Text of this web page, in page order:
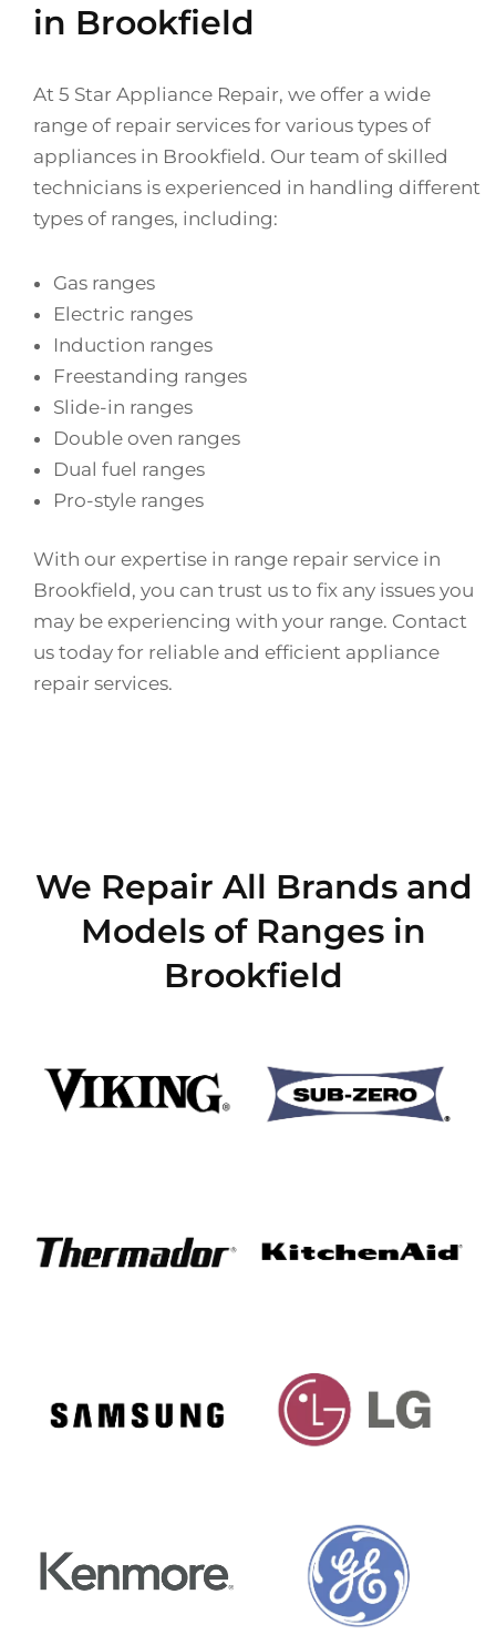
in Brookfield
At 5 Star Appliance Repair, we offer a wide
range of repair services for various types of
appliances in Brookfield. Our team of skilled
technicians is experienced in handling different
types of ranges, including:
Gas ranges
Electric ranges
Induction ranges
Freestanding ranges
Slide-in ranges
Double oven ranges
Dual fuel ranges
Pro-style ranges
With our expertise in range repair service in
Brookfield, you can trust us to fix any issues you
may be experiencing with your range. Contact
us today for reliable and efficient appliance
repair services.
We Repair All Brands and
Models of Ranges in
Brookfield